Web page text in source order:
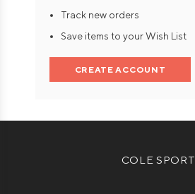
Track new orders
Save items to your Wish List
CREATE ACCOUNT
COLE SPORT